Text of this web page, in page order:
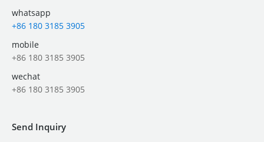
whatsapp
+86 180 3185 3905
mobile
+86 180 3185 3905
wechat
+86 180 3185 3905
Send Inquiry